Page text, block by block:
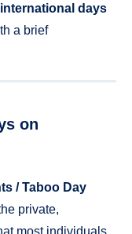
days
a brief
on
/ Taboo Day
private,